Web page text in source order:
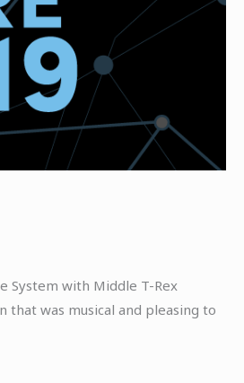
System with Middle T-Rex
that was musical and pleasing to